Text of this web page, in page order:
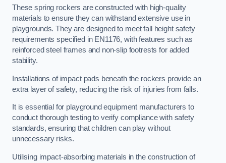
These spring rockers are constructed with high-quality
materials to ensure they can withstand extensive use in
playgrounds. They are designed to meet fall height safety
requirements specified in EN1176, with features such as
reinforced steel frames and non-slip footrests for added
stability.
Installations of impact pads beneath the rockers provide an
extra layer of safety, reducing the risk of injuries from falls.
It is essential for playground equipment manufacturers to
conduct thorough testing to verify compliance with safety
standards, ensuring that children can play without
unnecessary risks.
Utilising impact-absorbing materials in the construction of